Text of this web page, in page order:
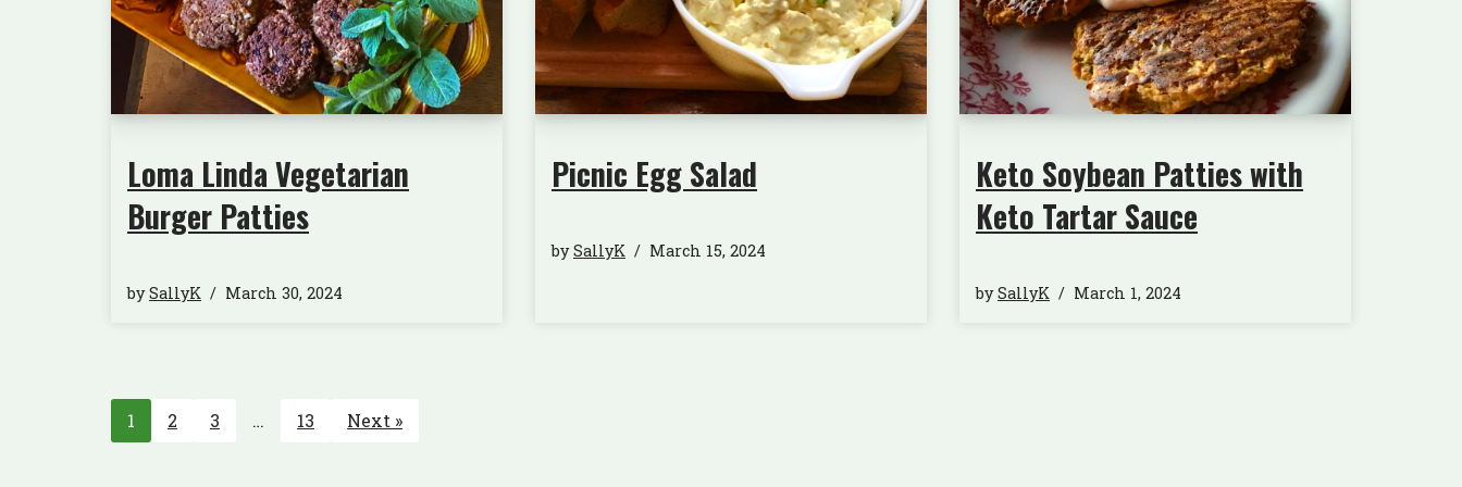
Loma Linda Vegetarian
Burger Patties
bySallyK March 30, 2024
Picnic Egg Salad
bySallyK March 15, 2024
Keto Soybean Patties with
Keto Tartar Sauce
bySallyK March 1, 2024
1 2 3 … 13 Next »